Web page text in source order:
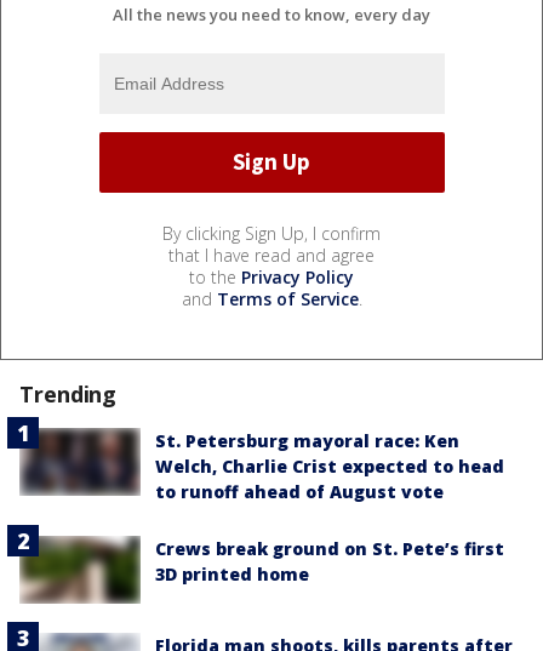
All the news you need to know, every day
By clicking Sign Up, I confirm
that I have read and agree
to the Privacy Policy
and Terms of Service.
Trending
St. Petersburg mayoral race: Ken
Welch, Charlie Crist expected to head
to runoff ahead of August vote
Crews break ground on St. Pete’s first
3D printed home
Florida man shoots, kills parents after